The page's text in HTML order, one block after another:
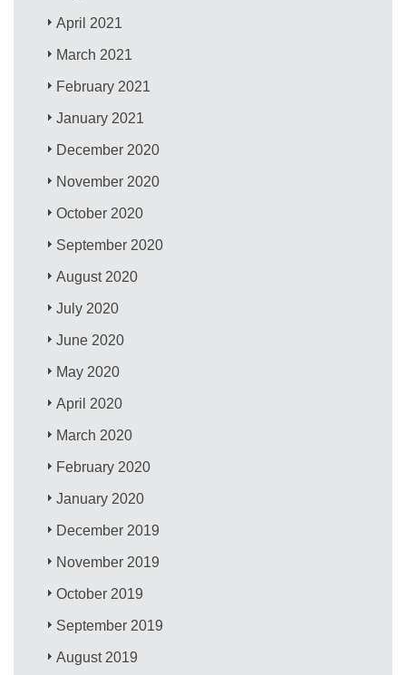
April 2021
March 2021
February 2021
January 2021
December 2020
November 2020
October 2020
September 2020
August 2020
July 2020
June 2020
May 2020
April 2020
March 2020
February 2020
January 2020
December 2019
November 2019
October 2019
September 2019
August 2019